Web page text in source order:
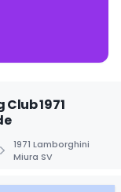
1971
1971 Lamborghini
Miura SV